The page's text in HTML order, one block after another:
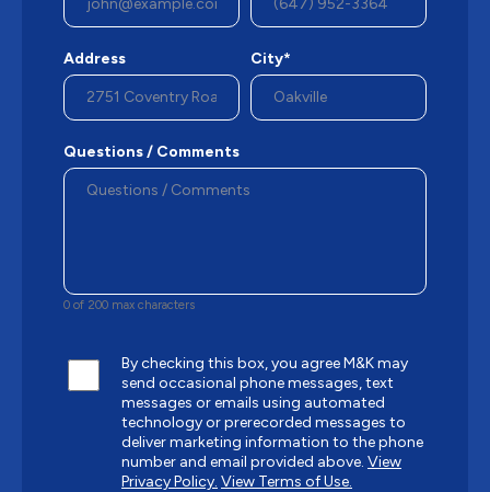
Address City*
Questions / Comments
0 of 200 max characters
By checking this box, you agree M&K may
send occasional phone messages, text
messages or emails using automated
technology or prerecorded messages to
deliver marketing information to the phone
number and email provided above. View
Privacy Policy. View Terms of Use.